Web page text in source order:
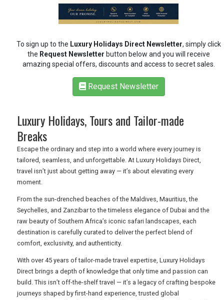
TRAVEL
UK VISITOR GUIDES
DIGITAL GUIDES
FREE OFFERS
USA
TOURISM
To sign up to the Luxury Holidays Direct Newsletter, simply click
the Request Newsletter button below and you will receive
amazing special offers, discounts and access to secret sales.
Request Newsletter
Luxury Holidays, Tours and Tailor-made
Breaks
Escape the ordinary and step into a world where every journey is
tailored, seamless, and unforgettable. At Luxury Holidays Direct,
travel isn’t just about getting away — it’s about elevating every
moment.
From the sun-drenched beaches of the Maldives, Mauritius, the
Seychelles, and Zanzibar to the timeless elegance of Dubai and the
raw beauty of Southern Africa’s iconic safari landscapes, each
destination is carefully curated to deliver the perfect blend of
comfort, exclusivity, and authenticity.
With over 45 years of tailor-made travel expertise, Luxury Holidays
Direct brings a depth of knowledge that only time and passion can
build. This isn’t off-the-shelf travel — it’s a legacy of crafting bespoke
journeys shaped by first-hand experience, trusted global